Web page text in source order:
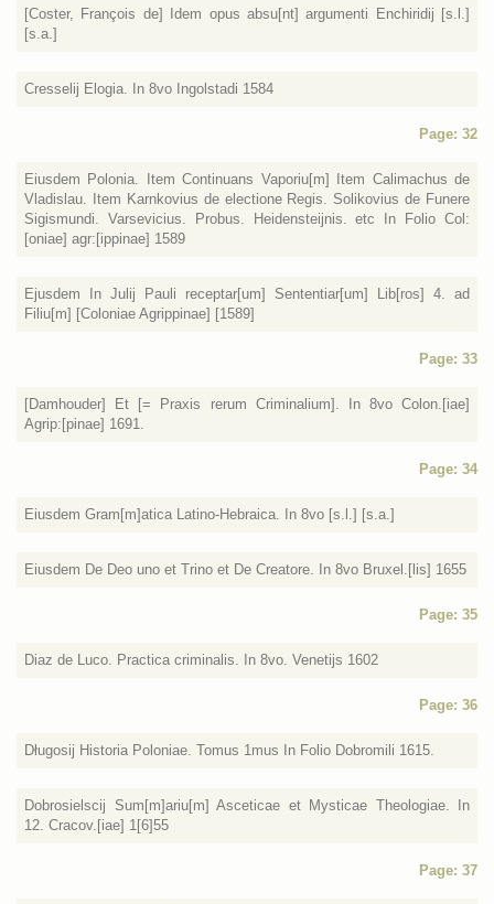
[Coster, François de] Idem opus absu[nt] argumenti Enchiridij [s.l.]
[s.a.]
Cresselij Elogia. In 8vo Ingolstadi 1584
Page: 32
Eiusdem Polonia. Item Continuans Vaporiu[m] Item Calimachus de
Vladislau. Item Karnkovius de electione Regis. Solikovius de Funere
Sigismundi. Varsevicius. Probus. Heidensteijnis. etc In Folio Col:
[oniae] agr:[ippinae] 1589
Ejusdem In Julij Pauli receptar[um] Sententiar[um] Lib[ros] 4. ad
Filiu[m] [Coloniae Agrippinae] [1589]
Page: 33
[Damhouder] Et [= Praxis rerum Criminalium]. In 8vo Colon.[iae]
Agrip:[pinae] 1691.
Page: 34
Eiusdem Gram[m]atica Latino-Hebraica. In 8vo [s.l.] [s.a.]
Eiusdem De Deo uno et Trino et De Creatore. In 8vo Bruxel.[lis] 1655
Page: 35
Diaz de Luco. Practica criminalis. In 8vo. Venetijs 1602
Page: 36
Długosij Historia Poloniae. Tomus 1mus In Folio Dobromili 1615.
Dobrosielscij Sum[m]ariu[m] Asceticae et Mysticae Theologiae. In
12. Cracov.[iae] 1[6]55
Page: 37